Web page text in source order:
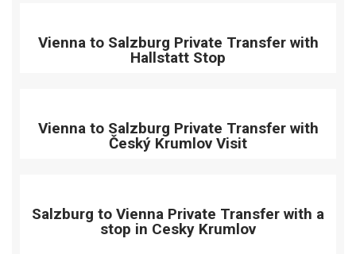
Vienna to Salzburg Private Transfer with
Hallstatt Stop
Vienna to Salzburg Private Transfer with
Český Krumlov Visit
Salzburg to Vienna Private Transfer with a
stop in Cesky Krumlov